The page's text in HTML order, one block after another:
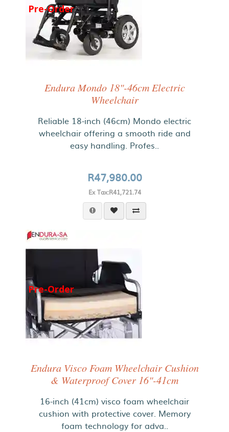
Pre-Order
Endura Mondo 18"-46cm Electric
Wheelchair
Reliable 18-inch (46cm) Mondo electric
wheelchair offering a smooth ride and
easy handling. Profes..
R47,980.00
Ex Tax:R41,721.74
Pre-Order
Endura Visco Foam Wheelchair Cushion
& Waterproof Cover 16"-41cm
16-inch (41cm) visco foam wheelchair
cushion with protective cover. Memory
foam technology for adva..